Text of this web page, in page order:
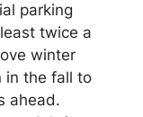
parking
twice a
winter
in the fall to
ahead.